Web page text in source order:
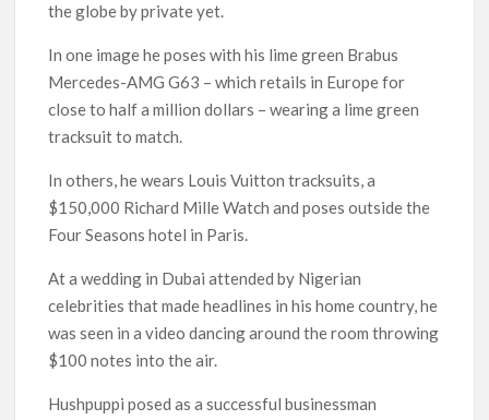
the globe by private yet.
In one image he poses with his lime green Brabus
Mercedes-AMG G63 – which retails in Europe for
close to half a million dollars – wearing a lime green
tracksuit to match.
In others, he wears Louis Vuitton tracksuits, a
$150,000 Richard Mille Watch and poses outside the
Four Seasons hotel in Paris.
At a wedding in Dubai attended by Nigerian
celebrities that made headlines in his home country, he
was seen in a video dancing around the room throwing
$100 notes into the air.
Hushpuppi posed as a successful businessman